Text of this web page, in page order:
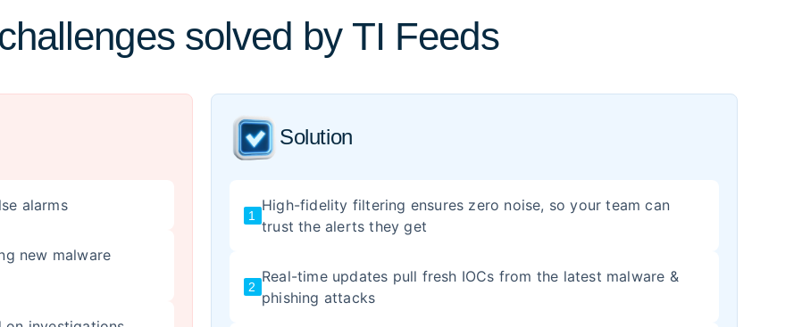
solved by TI Feeds
alarms
new malware
Solution
1
High-fidelity filtering ensures zero noise, so your team can
trust the alerts they get
2
Real-time updates pull fresh IOCs from the latest malware &
phishing attacks